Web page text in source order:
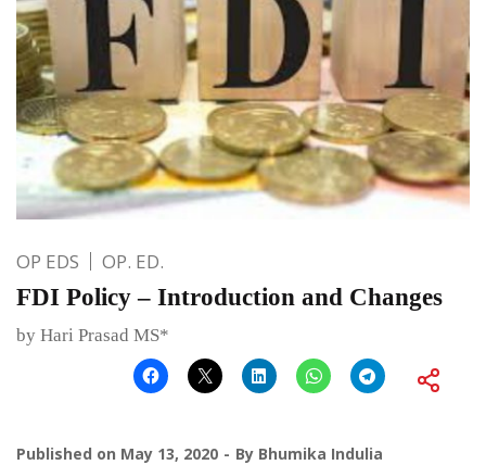
OP EDS OP. ED.
FDI Policy – Introduction and Changes
by Hari Prasad MS*
Published on May 13, 2020 By Bhumika Indulia